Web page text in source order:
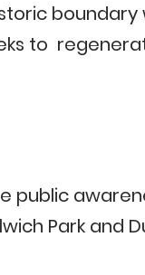
to
public
Park and